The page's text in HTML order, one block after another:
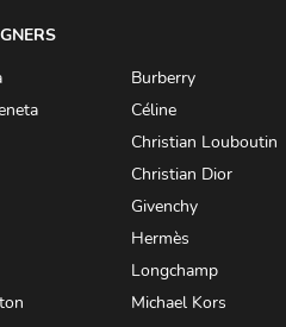
DI PARMA
ADAM LIPPES
BY Y-3 YOHJI YAMAMOTO
GAN
Burberry
Céline
Christian Louboutin
Christian Dior
Givenchy
Hermès
Longchamp
Michael Kors